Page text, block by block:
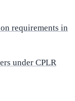
requirements in
under CPLR